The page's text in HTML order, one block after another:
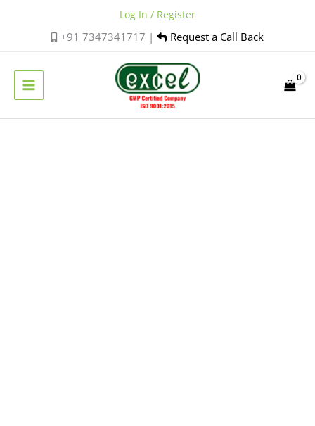
+91 7347341717 | Request a Call Back
Log In / Register